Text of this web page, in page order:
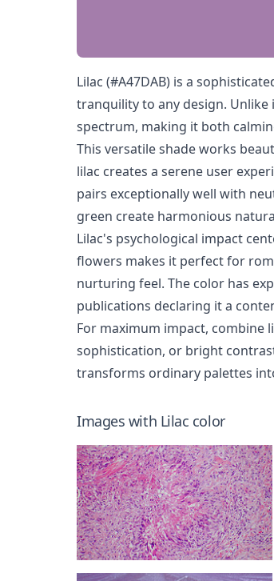
Lilac (#A47DAB) is a
tranquility to any design. Unlike
spectrum, making it both
This versatile shade works
lilac creates a serene user
pairs exceptionally well with
green create harmonious
Lilac's psychological impact
flowers makes it perfect for
nurturing feel. The color has
publications declaring it a
For maximum impact, combine
sophistication, or bright
transforms ordinary palettes
Images with Lilac color